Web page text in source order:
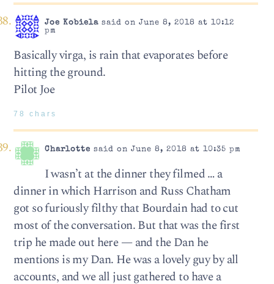
Joe Kobielasaid on June 8, 2018 at 10:12
pm
Basically virga, is rain that evaporates before
hitting the ground.
Pilot Joe
78 chars
Charlotte said on June 8, 2018 at 10:35 pm
I wasn’t at the dinner they filmed … a
dinner in which Harrison and Russ Chatham
got so furiously filthy that Bourdain had to cut
most of the conversation. But that was the first
trip he made out here — and the Dan he
mentions is my Dan. He was a lovely guy by all
accounts, and we all just gathered to have a